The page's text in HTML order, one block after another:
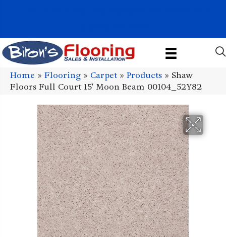
Home » Flooring » Carpet» Products » Shaw
Floors Full Court 15′ Moon Beam 00104_52Y82